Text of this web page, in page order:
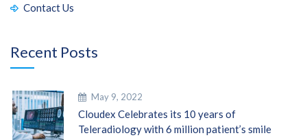
Contact Us
Recent Posts
May 9, 2022
Cloudex Celebrates its 10 years of
Teleradiology with 6 million patient’s smile